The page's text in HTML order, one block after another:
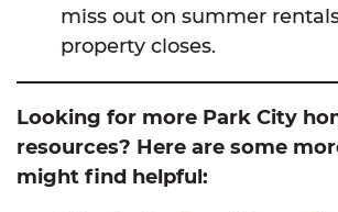
miss out on summer
property closes.
Looking for more Park City
resources? Here are some
might find helpful: